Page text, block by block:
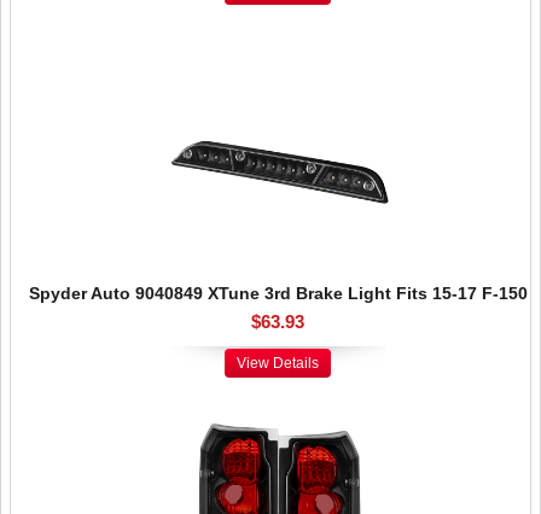
Spyder Auto 9040849 XTune 3rd Brake Light Fits 15-17 F-150
$63.93
View Details